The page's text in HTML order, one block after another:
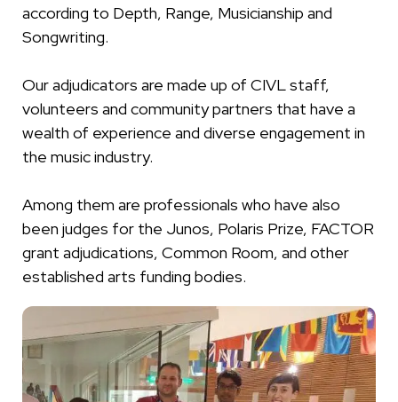
according to Depth, Range, Musicianship and
Songwriting.
Our adjudicators are made up of CIVL staff,
volunteers and community partners that have a
wealth of experience and diverse engagement in
the music industry.
Among them are professionals who have also
been judges for the Junos, Polaris Prize, FACTOR
grant adjudications, Common Room, and other
established arts funding bodies.